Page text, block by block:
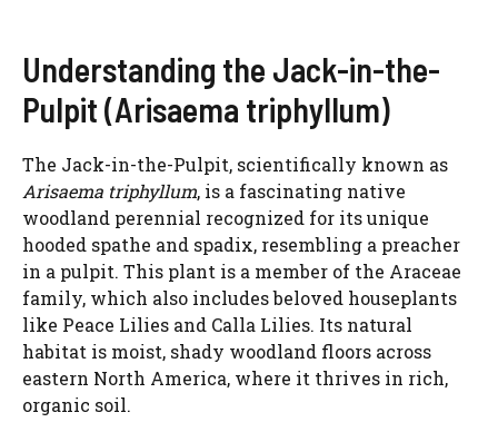
Understanding the Jack-in-the-
Pulpit (Arisaema triphyllum)
The Jack-in-the-Pulpit, scientifically known as
Arisaema triphyllum, is a fascinating native
woodland perennial recognized for its unique
hooded spathe and spadix, resembling a preacher
in a pulpit. This plant is a member of the Araceae
family, which also includes beloved houseplants
like Peace Lilies and Calla Lilies. Its natural
habitat is moist, shady woodland floors across
eastern North America, where it thrives in rich,
organic soil.